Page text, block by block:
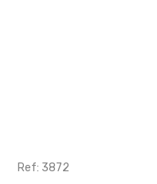
Ref: 3872